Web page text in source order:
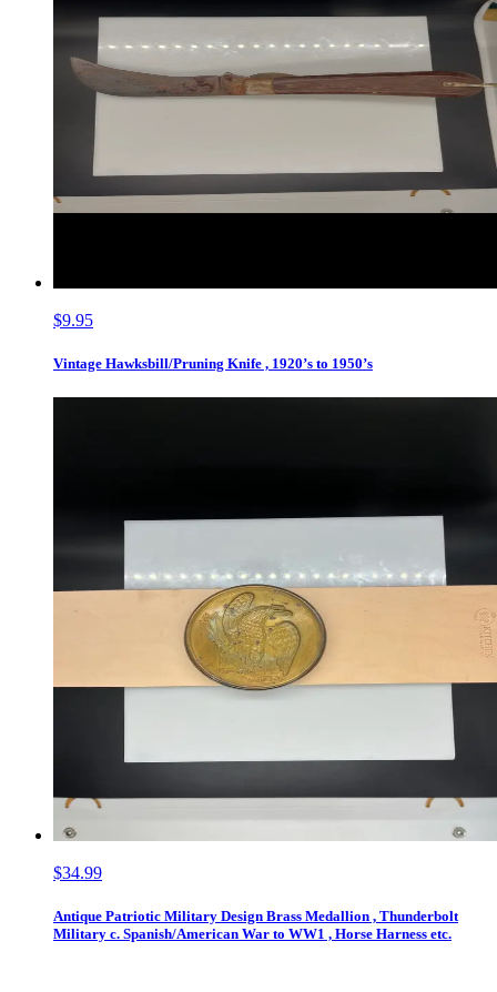
$9.95
Vintage Hawksbill/Pruning Knife , 1920’s to 1950’s
$34.99
Antique Patriotic Military Design Brass Medallion , Thunderbolt
Military c. Spanish/American War to WW1 , Horse Harness etc.